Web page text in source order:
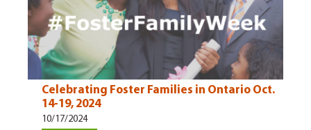
Celebrating Foster Families in Ontario Oct.
14-19, 2024
10/17/2024